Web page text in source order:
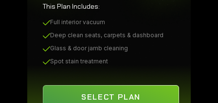
This Plan Includes:
Full interior vacuum
Deep clean seats, carpets & dashboard
Glass & door jamb cleaning
Spot stain treatment
SELECT PLAN